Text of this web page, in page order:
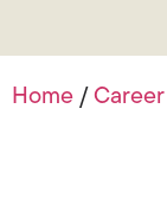
Home /